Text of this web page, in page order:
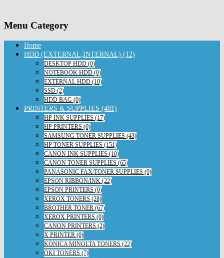
Menu Category
Home
HDD (EXTERNAL,INTERNAL) (12)
DESKTOP HDD (0)
NOTEBOOK HDD (0)
EXTERNAL HDD (10)
SSD (2)
HDD BAG (0)
PRINTERS & SUPPLIES (481)
HP INK SUPPLIES (17)
HP PRINTERS (0)
SAMSUNG TONER SUPPLIES (43)
HP TONER SUPPLIES (151)
CANON INK SUPPLIES (10)
CANON TONER SUPPLIES (65)
PANASONIC FAX/TONER SUPPLIES (9)
EPSON RIBBON/INK (22)
EPSON PRINTERS (0)
XEROX TONERS (28)
BROTHER TONER (67)
XEROX PRINTERS (0)
CANON PRINTERS (2)
X PRINTER (0)
KONICA MINOLTA TONERS (22)
OKI TONERS (7)